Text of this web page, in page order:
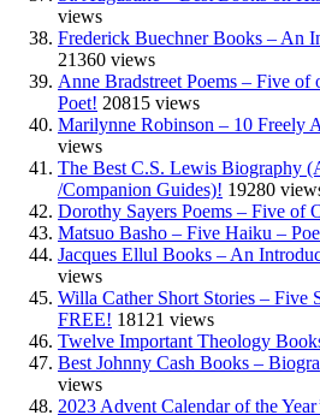
views
Frederick Buechner Books – An
21360 views
Anne Bradstreet Poems – Five of
Poet! 20815 views
Marilynne Robinson – 10 Freely
views
The Best C.S. Lewis Biography
/Companion Guides)! 19280
Dorothy Sayers Poems – Five of
Matsuo Basho – Five Haiku –
Jacques Ellul Books – An
views
Willa Cather Short Stories – Five
FREE! 18121 views
Twelve Important Theology
Best Johnny Cash Books –
views
2023 Advent Calendar of the